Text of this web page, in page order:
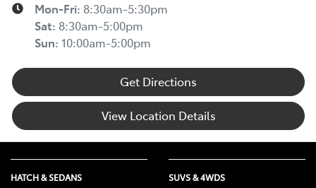
Mon-Fri: 8:30am-5:30pm
Sat: 8:30am-5:00pm
Sun: 10:00am-5:00pm
Get Directions
View Location Details
HATCH & SEDANS SUVS & 4WDS